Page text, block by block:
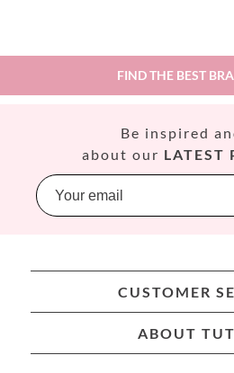
FIND THE BEST
Banwood
BIBS
Be inspired
about our LATEST
CUSTOMER
ABOUT